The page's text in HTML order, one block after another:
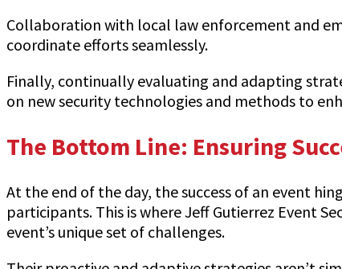
Collaboration with local law enforcement and
coordinate efforts seamlessly.
Finally, continually evaluating and adapting
on new security technologies and methods to
The Bottom Line: Ensuring
At the end of the day, the success of an event
participants. This is where Jeff Gutierrez Event
event’s unique set of challenges.